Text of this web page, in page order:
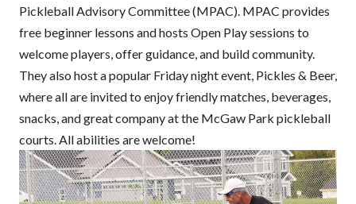
Pickleball Advisory Committee (MPAC). MPAC provides
free beginner lessons and hosts Open Play sessions to
welcome players, offer guidance, and build community.
They also host a popular Friday night event, Pickles & Beer,
where all are invited to enjoy friendly matches, beverages,
snacks, and great company at the McGaw Park pickleball
courts. All abilities are welcome!